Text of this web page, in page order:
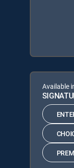
Available